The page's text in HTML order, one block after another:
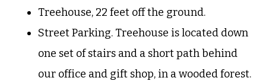
Treehouse, 22 feet off the ground.
Street Parking. Treehouse is located down
one set of stairs and a short path behind
our office and gift shop, in a wooded forest.